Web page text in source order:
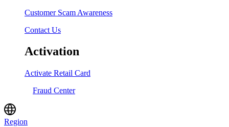
Customer Scam Awareness
Contact Us
Activation
Activate Retail Card
Fraud Center
Region